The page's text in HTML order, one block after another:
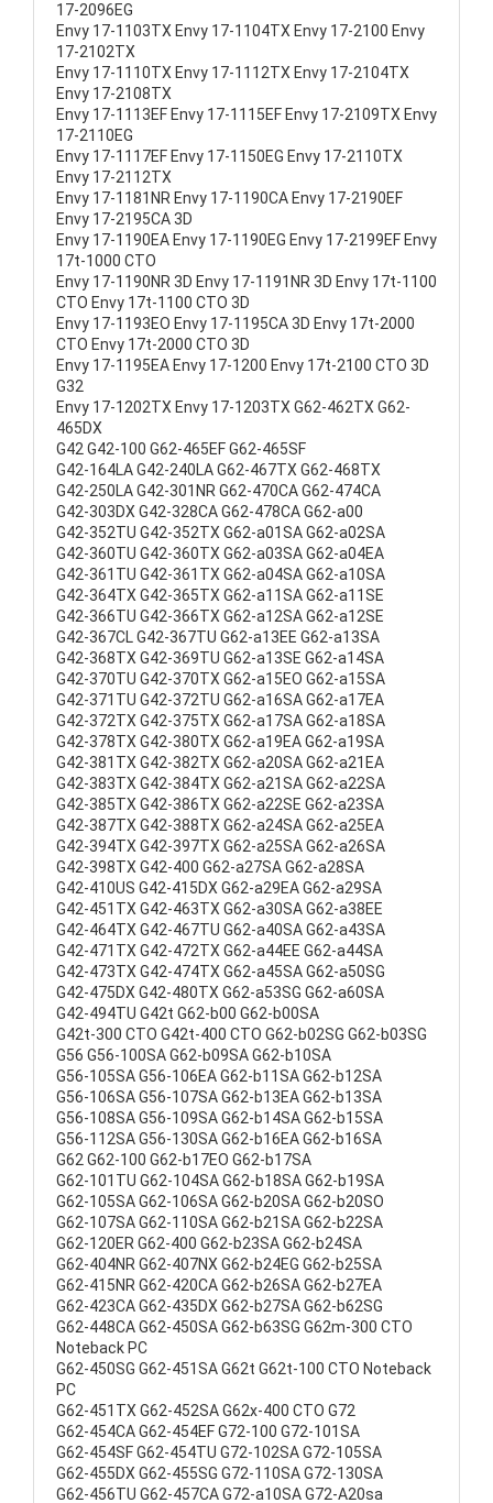
17-2096EG
Envy 17-1103TX Envy 17-1104TX Envy 17-2100 Envy
17-2102TX
Envy 17-1110TX Envy 17-1112TX Envy 17-2104TX
Envy 17-2108TX
Envy 17-1113EF Envy 17-1115EF Envy 17-2109TX Envy
17-2110EG
Envy 17-1117EF Envy 17-1150EG Envy 17-2110TX
Envy 17-2112TX
Envy 17-1181NR Envy 17-1190CA Envy 17-2190EF
Envy 17-2195CA 3D
Envy 17-1190EA Envy 17-1190EG Envy 17-2199EF Envy
17t-1000 CTO
Envy 17-1190NR 3D Envy 17-1191NR 3D Envy 17t-1100
CTO Envy 17t-1100 CTO 3D
Envy 17-1193EO Envy 17-1195CA 3D Envy 17t-2000
CTO Envy 17t-2000 CTO 3D
Envy 17-1195EA Envy 17-1200 Envy 17t-2100 CTO 3D
G32
Envy 17-1202TX Envy 17-1203TX G62-462TX G62-
465DX
G42 G42-100 G62-465EF G62-465SF
G42-164LA G42-240LA G62-467TX G62-468TX
G42-250LA G42-301NR G62-470CA G62-474CA
G42-303DX G42-328CA G62-478CA G62-a00
G42-352TU G42-352TX G62-a01SA G62-a02SA
G42-360TU G42-360TX G62-a03SA G62-a04EA
G42-361TU G42-361TX G62-a04SA G62-a10SA
G42-364TX G42-365TX G62-a11SA G62-a11SE
G42-366TU G42-366TX G62-a12SA G62-a12SE
G42-367CL G42-367TU G62-a13EE G62-a13SA
G42-368TX G42-369TU G62-a13SE G62-a14SA
G42-370TU G42-370TX G62-a15EO G62-a15SA
G42-371TU G42-372TU G62-a16SA G62-a17EA
G42-372TX G42-375TX G62-a17SA G62-a18SA
G42-378TX G42-380TX G62-a19EA G62-a19SA
G42-381TX G42-382TX G62-a20SA G62-a21EA
G42-383TX G42-384TX G62-a21SA G62-a22SA
G42-385TX G42-386TX G62-a22SE G62-a23SA
G42-387TX G42-388TX G62-a24SA G62-a25EA
G42-394TX G42-397TX G62-a25SA G62-a26SA
G42-398TX G42-400 G62-a27SA G62-a28SA
G42-410US G42-415DX G62-a29EA G62-a29SA
G42-451TX G42-463TX G62-a30SA G62-a38EE
G42-464TX G42-467TU G62-a40SA G62-a43SA
G42-471TX G42-472TX G62-a44EE G62-a44SA
G42-473TX G42-474TX G62-a45SA G62-a50SG
G42-475DX G42-480TX G62-a53SG G62-a60SA
G42-494TU G42t G62-b00 G62-b00SA
G42t-300 CTO G42t-400 CTO G62-b02SG G62-b03SG
G56 G56-100SA G62-b09SA G62-b10SA
G56-105SA G56-106EA G62-b11SA G62-b12SA
G56-106SA G56-107SA G62-b13EA G62-b13SA
G56-108SA G56-109SA G62-b14SA G62-b15SA
G56-112SA G56-130SA G62-b16EA G62-b16SA
G62 G62-100 G62-b17EO G62-b17SA
G62-101TU G62-104SA G62-b18SA G62-b19SA
G62-105SA G62-106SA G62-b20SA G62-b20SO
G62-107SA G62-110SA G62-b21SA G62-b22SA
G62-120ER G62-400 G62-b23SA G62-b24SA
G62-404NR G62-407NX G62-b24EG G62-b25SA
G62-415NR G62-420CA G62-b26SA G62-b27EA
G62-423CA G62-435DX G62-b27SA G62-b62SG
G62-448CA G62-450SA G62-b63SG G62m-300 CTO
Noteback PC
G62-450SG G62-451SA G62t G62t-100 CTO Noteback
PC
G62-451TX G62-452SA G62x-400 CTO G72
G62-454CA G62-454EF G72-100 G72-101SA
G62-454SF G62-454TU G72-102SA G72-105SA
G62-455DX G62-455SG G72-110SA G72-130SA
G62-456TU G62-457CA G72-a10SA G72-A20sa